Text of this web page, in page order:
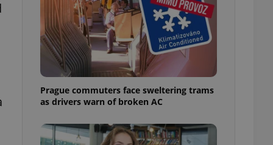
Prague commuters face sweltering trams
as drivers warn of broken AC